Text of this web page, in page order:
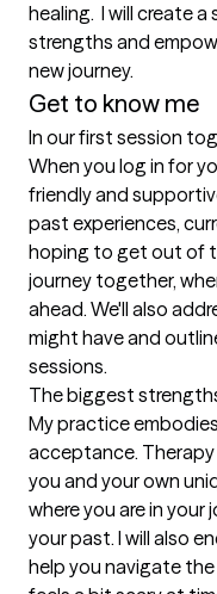
healing.  I will create
strengths and
new journey.
Get to know me
In our first session
When you log in for
friendly and
past experiences,
hoping to get out of
journey together,
ahead. We'll also
might have and
sessions.
The biggest
My practice
acceptance. Therapy
you and your own
where you are in
your past. I will also
help you navigate